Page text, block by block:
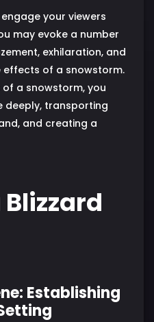
your viewers
may evoke a number
exhilaration, and
effects of a snowstorm.
a snowstorm, you
deeply, transporting
and creating a
Establishing